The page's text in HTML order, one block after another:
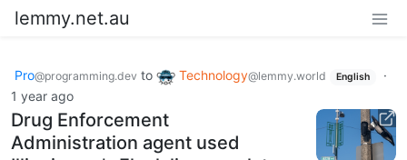
lemmy.net.au
Pro@programming.dev to Technology@lemmy.world English
·
1 year ago
Drug Enforcement
Administration agent used